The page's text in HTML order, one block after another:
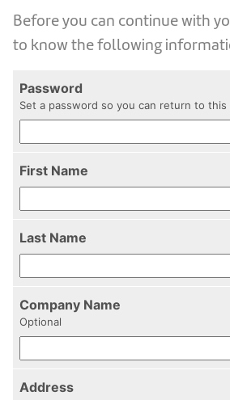
Before you can continue with
to know the following
Password
Set a password so you can return to this
First Name
Last Name
Company Name
Optional
Address